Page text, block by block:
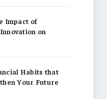
Impact of
on
Habits that
Your Future